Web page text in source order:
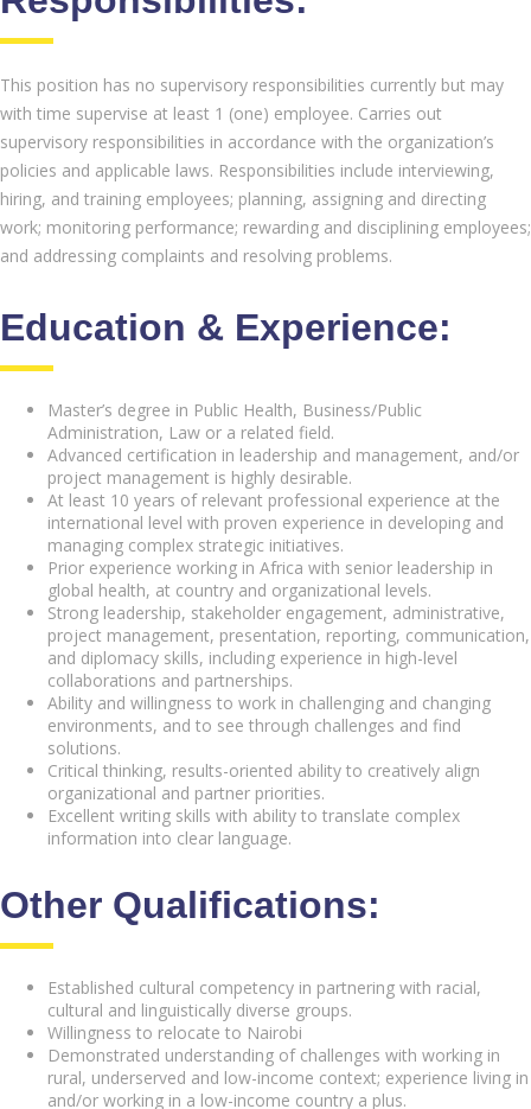
This position has no supervisory responsibilities currently but may
with time supervise at least 1 (one) employee. Carries out
supervisory responsibilities in accordance with the organization’s
policies and applicable laws. Responsibilities include interviewing,
hiring, and training employees; planning, assigning and directing
work; monitoring performance; rewarding and disciplining employees;
and addressing complaints and resolving problems.
Education & Experience:
Master’s degree in Public Health, Business/Public
Administration, Law or a related field.
Advanced certification in leadership and management, and/or
project management is highly desirable.
At least 10 years of relevant professional experience at the
international level with proven experience in developing and
managing complex strategic initiatives.
Prior experience working in Africa with senior leadership in
global health, at country and organizational levels.
Strong leadership, stakeholder engagement, administrative,
project management, presentation, reporting, communication,
and diplomacy skills, including experience in high-level
collaborations and partnerships.
Ability and willingness to work in challenging and changing
environments, and to see through challenges and find
solutions.
Critical thinking, results-oriented ability to creatively align
organizational and partner priorities.
Excellent writing skills with ability to translate complex
information into clear language.
Other Qualifications:
Established cultural competency in partnering with racial,
cultural and linguistically diverse groups.
Willingness to relocate to Nairobi
Demonstrated understanding of challenges with working in
rural, underserved and low-income context; experience living in
and/or working in a low-income country a plus.